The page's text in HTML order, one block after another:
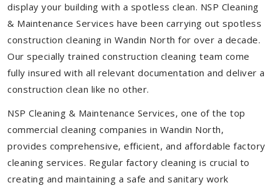
display your building with a spotless clean. NSP Cleaning
& Maintenance Services have been carrying out spotless
construction cleaning in Wandin North for over a decade.
Our specially trained construction cleaning team come
fully insured with all relevant documentation and deliver a
construction clean like no other.
NSP Cleaning & Maintenance Services, one of the top
commercial cleaning companies in Wandin North,
provides comprehensive, efficient, and affordable factory
cleaning services. Regular factory cleaning is crucial to
creating and maintaining a safe and sanitary work